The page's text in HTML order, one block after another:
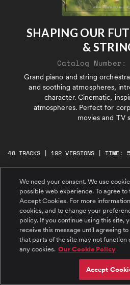
SHAPING OUR
&
Catalog Number:
Grand piano and string
and soothing atmospheres,
character. Cinematic,
atmospheres. Perfect for
movies and TV
48 TRACKS | 192 VERSIONS | TIME:
#1 Green
Grand piano and string
and introspective
exciting.
#2 Green
Grand piano and string
and introspective
#3 Green
We need your consent. We use
possible web experience. To agree
Accept Cookies. For more
cookies, and to change your
policy. If you continue using this site,
receive this message until agreeing
that parts of the site may not
any cookies. Our Cookie Policy
Accept